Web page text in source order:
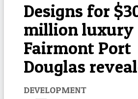
Designs for
million luxury
Fairmont Port
Douglas
DEVELOPMENT